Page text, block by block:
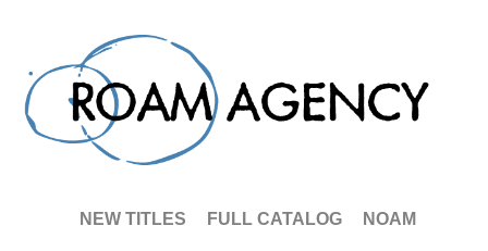
NEW TITLES FULL CATALOG NOAM